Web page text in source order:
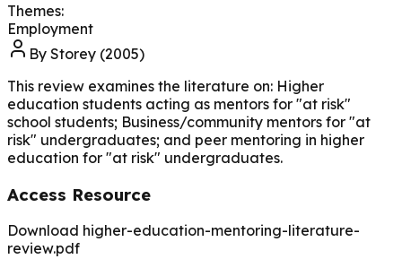
Themes:
Employment
By Storey (2005)
This review examines the literature on: Higher
education students acting as mentors for "at risk"
school students; Business/community mentors for "at
risk" undergraduates; and peer mentoring in higher
education for "at risk" undergraduates.
Access Resource
Download higher-education-mentoring-literature-
review.pdf